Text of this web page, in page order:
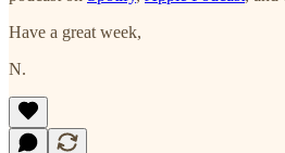
Have a great week,
N.